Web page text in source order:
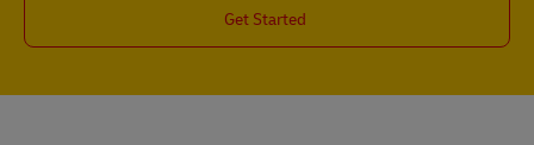
Get Started